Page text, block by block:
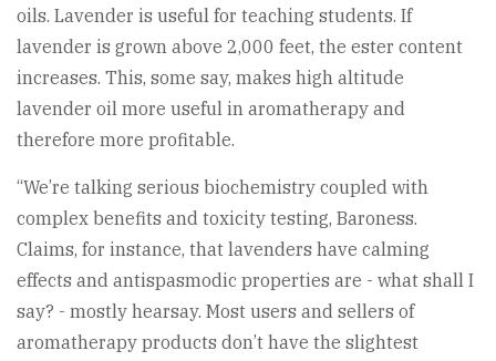
oils. Lavender is useful for teaching students. If
lavender is grown above 2,000 feet, the ester content
increases. This, some say, makes high altitude
lavender oil more useful in aromatherapy and
therefore more profitable.
“We’re talking serious biochemistry coupled with
complex benefits and toxicity testing, Baroness.
Claims, for instance, that lavenders have calming
effects and antispasmodic properties are - what shall I
say? - mostly hearsay. Most users and sellers of
aromatherapy products don’t have the slightest